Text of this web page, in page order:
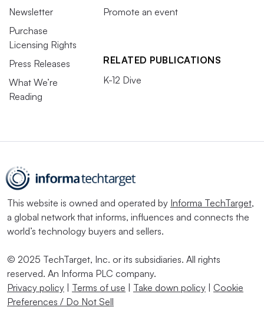
Newsletter
Purchase
Licensing Rights
Press Releases
What We’re
Reading
Promote an event
RELATED PUBLICATIONS
K-12 Dive
This website is owned and operated by Informa TechTarget,
a global network that informs, influences and connects the
world’s technology buyers and sellers.
© 2025 TechTarget, Inc. or its subsidiaries. All rights
reserved. An Informa PLC company.
Privacy policy
Terms of use Take down policy
Cookie
Preferences / Do Not Sell